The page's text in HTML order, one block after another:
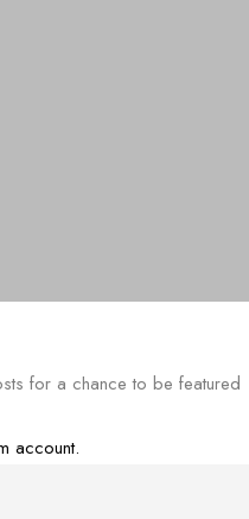
for a chance to be featured
account.